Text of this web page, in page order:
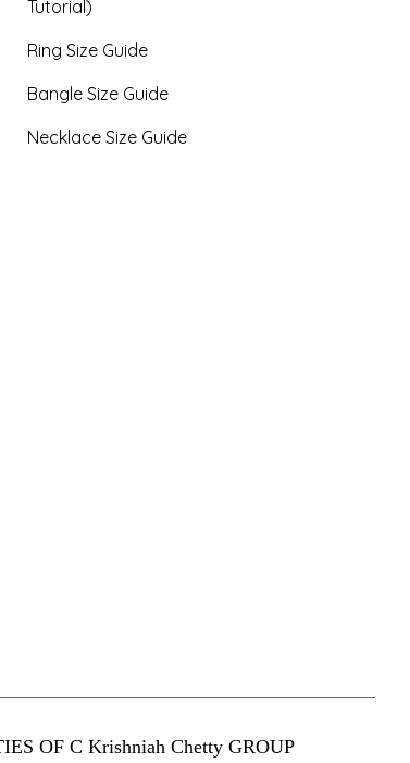
Tutorial)
Ring Size Guide
Bangle Size Guide
Necklace Size Guide
OF C Krishniah Chetty GROUP